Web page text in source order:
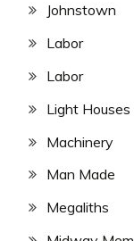
Johnstown
Labor
Labor
Light Houses
Machinery
Man Made
Megaliths